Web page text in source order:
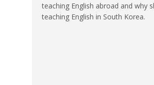
teaching English abroad and why
teaching English in South Korea.